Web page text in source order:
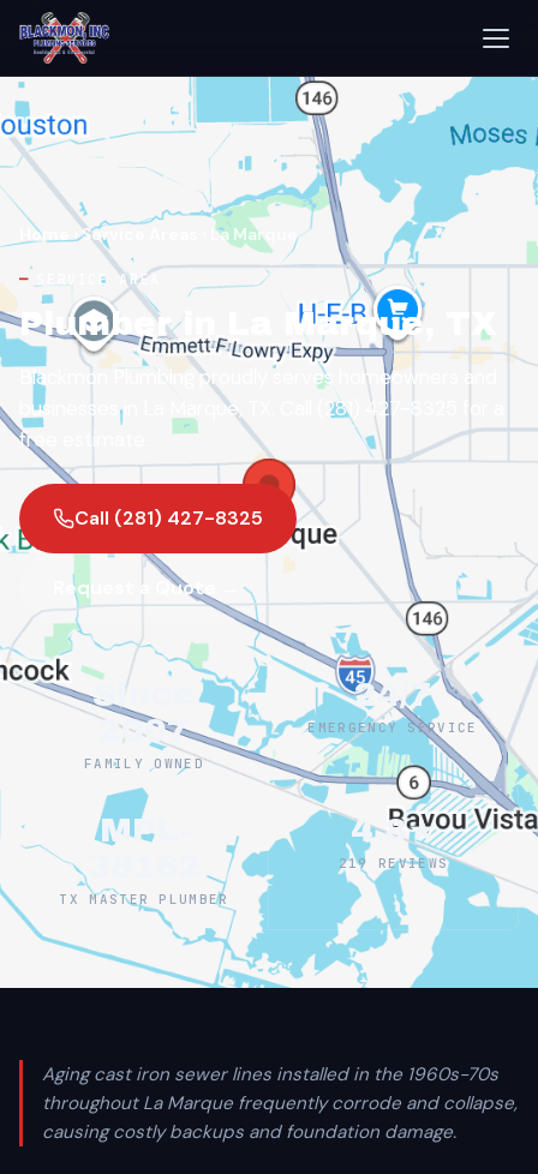
Home ›Service Areas La Marque
SERVICE AREA
Plumber in La Marque, TX
Blackmon Plumbing proudly serves homeowners and
businesses in La Marque, TX. Call (281) 427-8325 for a
free estimate.
Call (281) 427-8325
Request a Quote →
Since
2007
FAMILY OWNED
24/7
EMERGENCY SERVICE
MPL-
TX MASTER PLUMBER
4.8★
219 REVIEWS
Aging cast iron sewer lines installed in the 1960s-70s
throughout La Marque frequently corrode and collapse,
causing costly backups and foundation damage.